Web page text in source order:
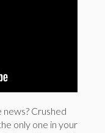
Crushed
only one in your